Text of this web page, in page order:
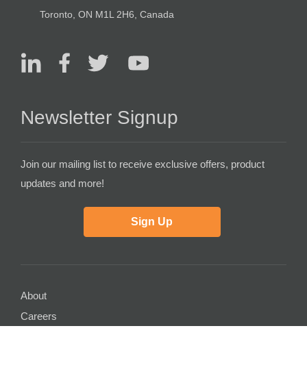
Toronto, ON M1L 2H6, Canada
Newsletter Signup
Join our mailing list to receive exclusive offers, product
updates and more!
Sign Up
About
Careers